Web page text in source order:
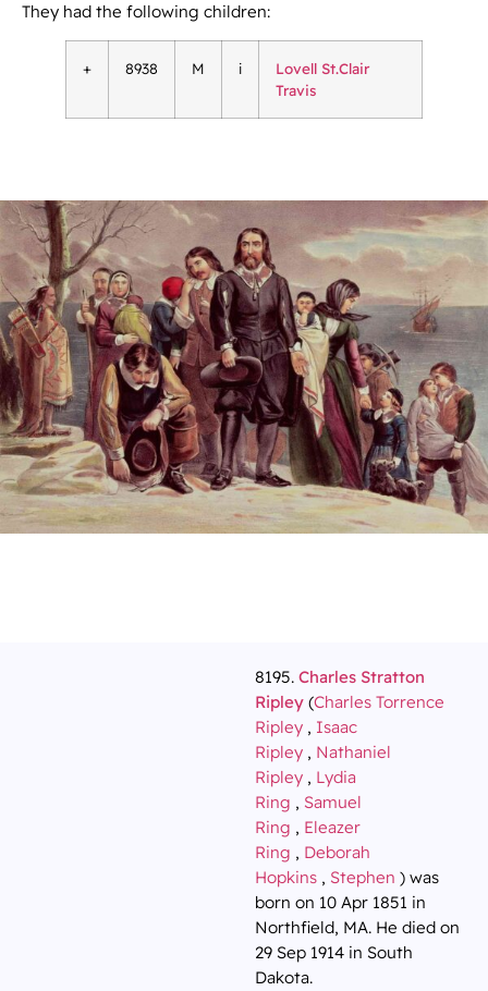
They had the following children:
+ 8938 M i
Lovell St.Clair
Travis
8195. Charles Stratton
Ripley(Charles Torrence
Ripley, Isaac
Ripley, Nathaniel
Ripley, Lydia
Ring , Samuel
Ring , Eleazer
Ring , Deborah
Hopkins, Stephen ) was
born on 10 Apr 1851 in
Northfield, MA. He died on
29 Sep 1914 in South
Dakota.